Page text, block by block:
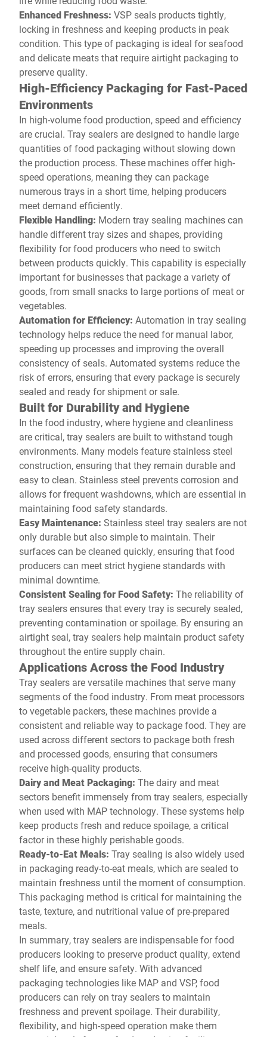
Enhanced Freshness: VSP seals products tightly,
locking in freshness and keeping products in peak
condition. This type of packaging is ideal for seafood
and delicate meats that require airtight packaging to
preserve quality.
High-Efficiency Packaging for Fast-Paced
Environments
In high-volume food production, speed and efficiency
are crucial. Tray sealers are designed to handle large
quantities of food packaging without slowing down
the production process. These machines offer high-
speed operations, meaning they can package
numerous trays in a short time, helping producers
meet demand efficiently.
Flexible Handling: Modern tray sealing machines can
handle different tray sizes and shapes, providing
flexibility for food producers who need to switch
between products quickly. This capability is especially
important for businesses that package a variety of
goods, from small snacks to large portions of meat or
vegetables.
Automation for Efficiency: Automation in tray sealing
technology helps reduce the need for manual labor,
speeding up processes and improving the overall
consistency of seals. Automated systems reduce the
risk of errors, ensuring that every package is securely
sealed and ready for shipment or sale.
Built for Durability and Hygiene
In the food industry, where hygiene and cleanliness
are critical, tray sealers are built to withstand tough
environments. Many models feature stainless steel
construction, ensuring that they remain durable and
easy to clean. Stainless steel prevents corrosion and
allows for frequent washdowns, which are essential in
maintaining food safety standards.
Easy Maintenance: Stainless steel tray sealers are not
only durable but also simple to maintain. Their
surfaces can be cleaned quickly, ensuring that food
producers can meet strict hygiene standards with
minimal downtime.
Consistent Sealing for Food Safety: The reliability of
tray sealers ensures that every tray is securely sealed,
preventing contamination or spoilage. By ensuring an
airtight seal, tray sealers help maintain product safety
throughout the entire supply chain.
Applications Across the Food Industry
Tray sealers are versatile machines that serve many
segments of the food industry. From meat processors
to vegetable packers, these machines provide a
consistent and reliable way to package food. They are
used across different sectors to package both fresh
and processed goods, ensuring that consumers
receive high-quality products.
Dairy and Meat Packaging: The dairy and meat
sectors benefit immensely from tray sealers, especially
when used with MAP technology. These systems help
keep products fresh and reduce spoilage, a critical
factor in these highly perishable goods.
Ready-to-Eat Meals: Tray sealing is also widely used
in packaging ready-to-eat meals, which are sealed to
maintain freshness until the moment of consumption.
This packaging method is critical for maintaining the
taste, texture, and nutritional value of pre-prepared
meals.
In summary, tray sealers are indispensable for food
producers looking to preserve product quality, extend
shelf life, and ensure safety. With advanced
packaging technologies like MAP and VSP, food
producers can rely on tray sealers to maintain
freshness and prevent spoilage. Their durability,
flexibility, and high-speed operation make them